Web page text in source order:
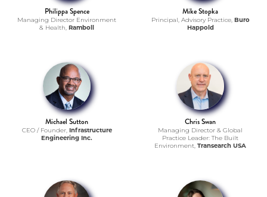
Philippa Spence
Managing Director Environment
& Health, Ramboll
Mike Stopka
Principal, Advisory Practice, Buro
Happold
Michael Sutton
CEO / Founder, Infrastructure
Engineering Inc.
Chris Swan
Managing Director & Global
Practice Leader: The Built
Environment, Transearch USA